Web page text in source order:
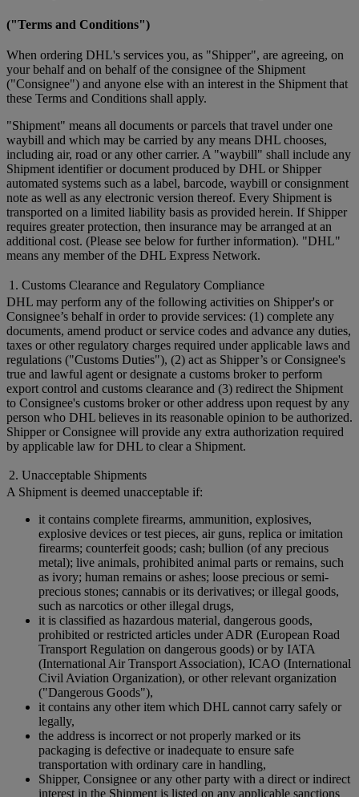
("Terms and Conditions")
When ordering DHL's services you, as "Shipper", are agreeing, on
your behalf and on behalf of the consignee of the Shipment
("Consignee") and anyone else with an interest in the Shipment that
these Terms and Conditions shall apply.
"Shipment" means all documents or parcels that travel under one
waybill and which may be carried by any means DHL chooses,
including air, road or any other carrier. A "waybill" shall include any
Shipment identifier or document produced by DHL or Shipper
automated systems such as a label, barcode, waybill or consignment
note as well as any electronic version thereof. Every Shipment is
transported on a limited liability basis as provided herein. If Shipper
requires greater protection, then insurance may be arranged at an
additional cost. (Please see below for further information). "DHL"
means any member of the DHL Express Network.
1. Customs Clearance and Regulatory Compliance
DHL may perform any of the following activities on Shipper's or
Consignee’s behalf in order to provide services: (1) complete any
documents, amend product or service codes and advance any duties,
taxes or other regulatory charges required under applicable laws and
regulations ("Customs Duties"), (2) act as Shipper’s or Consignee's
true and lawful agent or designate a customs broker to perform
export control and customs clearance and (3) redirect the Shipment
to Consignee's customs broker or other address upon request by any
person who DHL believes in its reasonable opinion to be authorized.
Shipper or Consignee will provide any extra authorization required
by applicable law for DHL to clear a Shipment.
2. Unacceptable Shipments
A Shipment is deemed unacceptable if:
it contains complete firearms, ammunition, explosives,
explosive devices or test pieces, air guns, replica or imitation
firearms; counterfeit goods; cash; bullion (of any precious
metal); live animals, prohibited animal parts or remains, such
as ivory; human remains or ashes; loose precious or semi-
precious stones; cannabis or its derivatives; or illegal goods,
such as narcotics or other illegal drugs,
it is classified as hazardous material, dangerous goods,
prohibited or restricted articles under ADR (European Road
Transport Regulation on dangerous goods) or by IATA
(International Air Transport Association), ICAO (International
Civil Aviation Organization), or other relevant organization
("Dangerous Goods"),
it contains any other item which DHL cannot carry safely or
legally,
the address is incorrect or not properly marked or its
packaging is defective or inadequate to ensure safe
transportation with ordinary care in handling,
Shipper, Consignee or any other party with a direct or indirect
interest in the Shipment is listed on any applicable sanctions